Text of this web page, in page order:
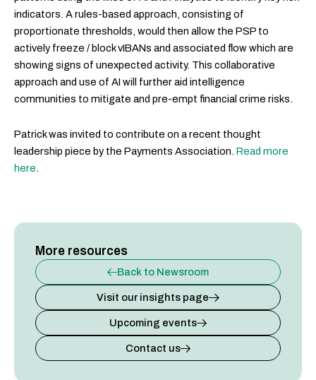
indicators. A rules-based approach, consisting of
proportionate thresholds, would then allow the PSP to
actively freeze / block vIBANs and associated flow which are
showing signs of unexpected activity. This collaborative
approach and use of AI will further aid intelligence
communities to mitigate and pre-empt financial crime risks.
Patrick was invited to contribute on a recent thought
leadership piece by the Payments Association. Read more
here.
More resources
Back to Newsroom
Visit our insights page
Upcoming events
Contact us